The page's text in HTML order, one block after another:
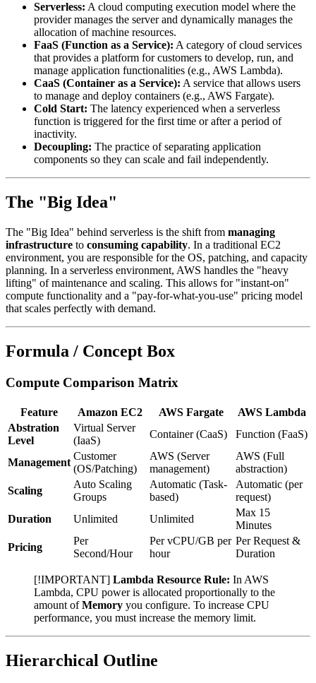
Serverless: A cloud computing execution model where the
provider manages the server and dynamically manages the
allocation of machine resources.
FaaS (Function as a Service): A category of cloud services
that provides a platform for customers to develop, run, and
manage application functionalities (e.g., AWS Lambda).
CaaS (Container as a Service): A service that allows users
to manage and deploy containers (e.g., AWS Fargate).
Cold Start: The latency experienced when a serverless
function is triggered for the first time or after a period of
inactivity.
Decoupling: The practice of separating application
components so they can scale and fail independently.
The "Big Idea"
The "Big Idea" behind serverless is the shift from managing
infrastructure to consuming capability. In a traditional EC2
environment, you are responsible for the OS, patching, and capacity
planning. In a serverless environment, AWS handles the "heavy
lifting" of maintenance and scaling. This allows for "instant-on"
compute functionality and a "pay-for-what-you-use" pricing model
that scales perfectly with demand.
Formula / Concept Box
Compute Comparison Matrix
Feature Amazon EC2 AWS Fargate
AWS Lambda
Abstration
Level
Virtual Server
(IaaS)
Container (CaaS) Function (FaaS)
Management
Customer
(OS/Patching)
AWS (Server
management)
AWS (Full
abstraction)
Scaling
Auto Scaling
Groups
Automatic (Task-
based)
Automatic (per
request)
Duration
Unlimited Unlimited
Max 15
Minutes
Pricing
Per
Second/Hour
Per vCPU/GB per
hour
Per Request &
Duration
[!IMPORTANT] Lambda Resource Rule: In AWS
Lambda, CPU power is allocated proportionally to the
amount ofMemory you configure. To increase CPU
performance, you must increase the memory limit.
Hierarchical Outline